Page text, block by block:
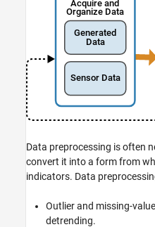
Basic Preprocessing
Time-Domain Preprocessing
Frequency-Domain (Spectral)
Time-Frequency Preprocessing
See Also
Data preprocessing is often
convert it into a form from
indicators. Data
Outlier and missing-
detrending.